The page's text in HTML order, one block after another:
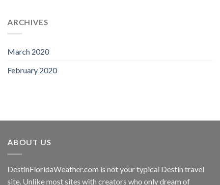
ARCHIVES
March 2020
February 2020
ABOUT US
DestinFloridaWeather.com is not your typical Destin travel
site. Unlike most sites with creators who only dream of